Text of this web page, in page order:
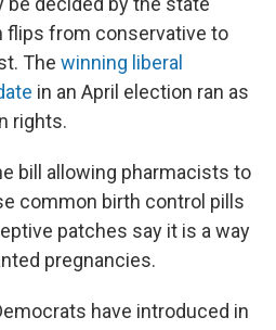
flips from conservative to
The winning liberal
in an April election ran as
rights.
bill allowing pharmacists to
common birth control pills
patches say it is a way
pregnancies.
have introduced in